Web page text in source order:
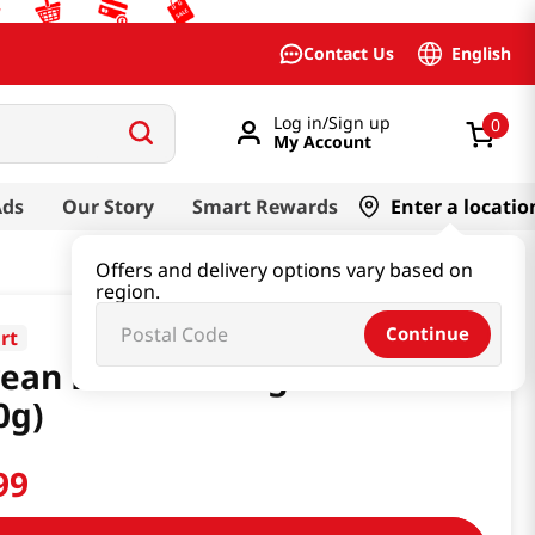
Contact Us English
Log in/Sign up
My Account
0
Our Story Smart Rewards Enter a
Offers and delivery options vary based on
region.
Continue
Dessert Yakgwa 10.58 Oz